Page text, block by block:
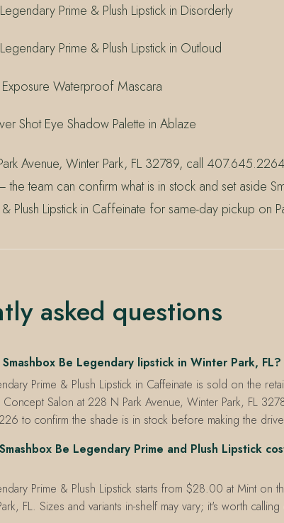
Prime & Plush Lipstick in Disorderly
Prime & Plush Lipstick in Outloud
Exposure Waterproof Mascara
Shot Eye Shadow Palette in Ablaze
Avenue, Winter Park, FL 32789, call
team can confirm what is in stock and set aside
Plush Lipstick in Caffeinate for same-day pickup on
asked questions
Be Legendary lipstick in Winter Park, FL?
Prime & Plush Lipstick in Caffeinate is sold on the
Concept Salon at 228 N Park Avenue, Winter Park, FL
to confirm the shade is in stock before making the
Be Legendary Prime and Plush Lipstick
Prime & Plush Lipstick starts from $28.00 at Mint on
FL. Sizes and variants in-shelf may vary; it's worth